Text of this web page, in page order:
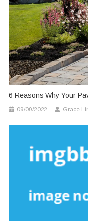
6 Reasons Why Your
09/09/2022 Grace